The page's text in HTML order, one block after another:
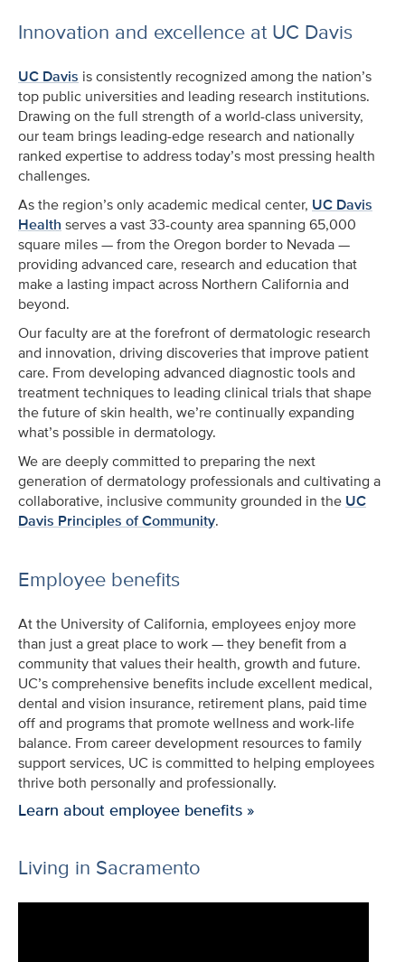
Innovation and excellence at UC Davis
UC Davis is consistently recognized among the nation’s
top public universities and leading research institutions.
Drawing on the full strength of a world-class university,
our team brings leading-edge research and nationally
ranked expertise to address today’s most pressing health
challenges.
As the region’s only academic medical center, UC Davis
Health serves a vast 33-county area spanning 65,000
square miles — from the Oregon border to Nevada —
providing advanced care, research and education that
make a lasting impact across Northern California and
beyond.
Our faculty are at the forefront of dermatologic research
and innovation, driving discoveries that improve patient
care. From developing advanced diagnostic tools and
treatment techniques to leading clinical trials that shape
the future of skin health, we’re continually expanding
what’s possible in dermatology.
We are deeply committed to preparing the next
generation of dermatology professionals and cultivating a
collaborative, inclusive community grounded in the UC
Davis Principles of Community.
Employee benefits
At the University of California, employees enjoy more
than just a great place to work — they benefit from a
community that values their health, growth and future.
UC’s comprehensive benefits include excellent medical,
dental and vision insurance, retirement plans, paid time
off and programs that promote wellness and work-life
balance. From career development resources to family
support services, UC is committed to helping employees
thrive both personally and professionally.
Learn about employee benefits »
Living in Sacramento